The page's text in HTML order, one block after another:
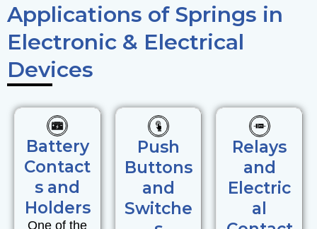
Applications of Springs in
Electronic & Electrical
Devices
Battery
Contact
s and
Holders
One of the
Push
Buttons
and
Switche
Relays
and
Electric
al